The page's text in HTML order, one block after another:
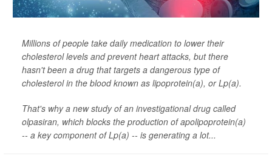
Millions of people take daily medication to lower their
cholesterol levels and prevent heart attacks, but there
hasn't been a drug that targets a dangerous type of
cholesterol in the blood known as lipoprotein(a), or Lp(a).
That's why a new study of an investigational drug called
olpasiran, which blocks the production of apolipoprotein(a)
-- a key component of Lp(a) -- is generating a lot...